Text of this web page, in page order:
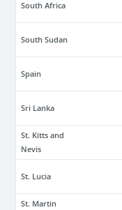
South Africa
South Sudan
Spain
Sri Lanka
St. Kitts and
Nevis
St. Lucia
St. Martin